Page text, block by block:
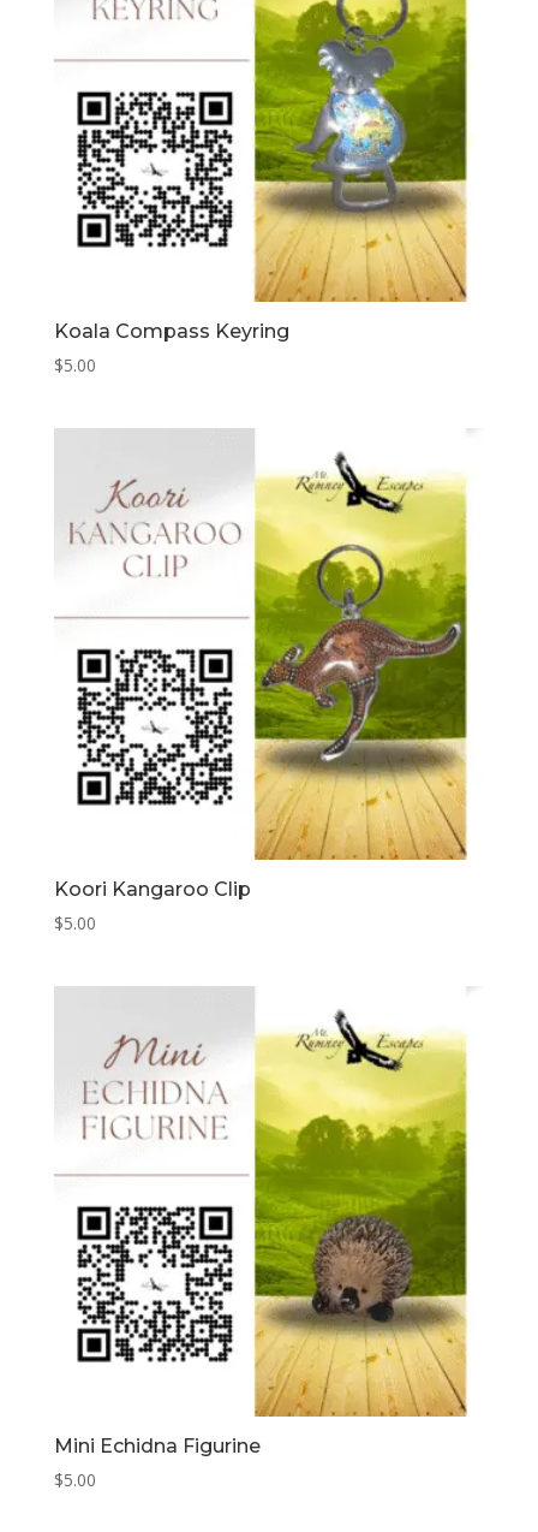
Koala Compass Keyring
$5.00
Koori Kangaroo Clip
$5.00
Mini Echidna Figurine
$5.00